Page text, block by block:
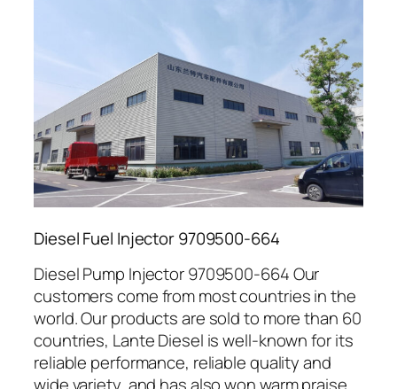
Diesel Fuel Injector 9709500-664
Diesel Pump Injector 9709500-664 Our
customers come from most countries in the
world. Our products are sold to more than 60
countries, Lante Diesel is well-known for its
reliable performance, reliable quality and